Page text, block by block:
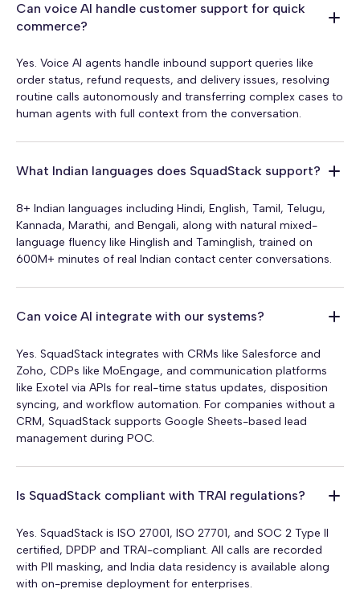
Can voice AI handle customer support for quick
commerce?
Yes. Voice AI agents handle inbound support queries like
order status, refund requests, and delivery issues, resolving
routine calls autonomously and transferring complex cases to
human agents with full context from the conversation.
What Indian languages does SquadStack support?
8+ Indian languages including Hindi, English, Tamil, Telugu,
Kannada, Marathi, and Bengali, along with natural mixed-
language fluency like Hinglish and Taminglish, trained on
600M+ minutes of real Indian contact center conversations.
Can voice AI integrate with our systems?
Yes. SquadStack integrates with CRMs like Salesforce and
Zoho, CDPs like MoEngage, and communication platforms
like Exotel via APIs for real-time status updates, disposition
syncing, and workflow automation. For companies without a
CRM, SquadStack supports Google Sheets-based lead
management during POC.
Is SquadStack compliant with TRAI regulations?
Yes. SquadStack is ISO 27001, ISO 27701, and SOC 2 Type II
certified, DPDP and TRAI-compliant. All calls are recorded
with PII masking, and India data residency is available along
with on-premise deployment for enterprises.